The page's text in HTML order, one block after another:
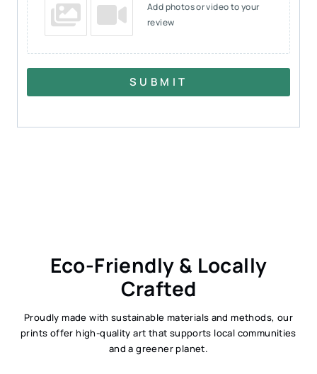
Add photos or video to your
review
SUBMIT
Eco-Friendly & Locally
Crafted
Proudly made with sustainable materials and methods, our
prints offer high-quality art that supports local communities
and a greener planet.